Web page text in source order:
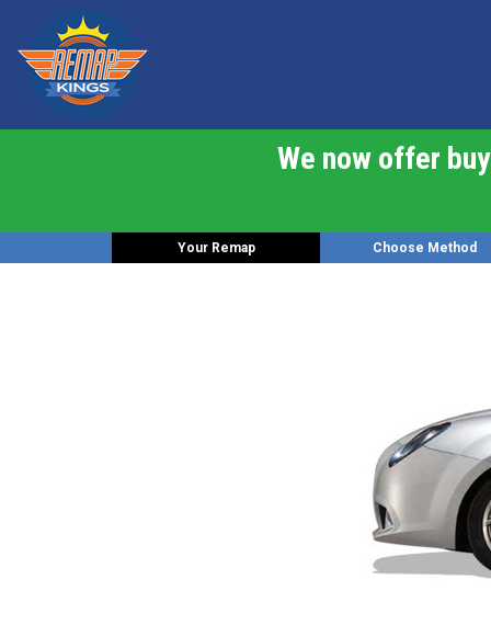
We now offer
Your Remap Choose Method